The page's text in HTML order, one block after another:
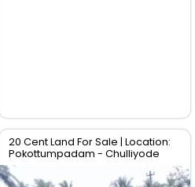
20 Cent Land For Sale | Location:
Pokottumpadam - Chulliyode
Road